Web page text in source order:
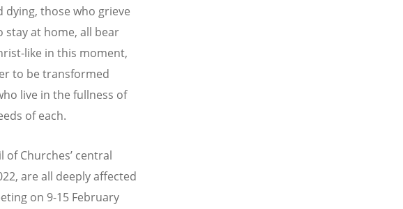
dying, those who grieve
stay at home, all bear
like in this moment,
to be transformed
live in the fullness of
of each.
Churches’ central
are all deeply affected
on 9-15 February